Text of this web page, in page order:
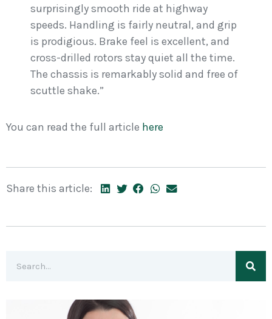
surprisingly smooth ride at highway
speeds. Handling is fairly neutral, and grip
is prodigious. Brake feel is excellent, and
cross-drilled rotors stay quiet all the time.
The chassis is remarkably solid and free of
scuttle shake.”
You can read the full article here
Share this article: